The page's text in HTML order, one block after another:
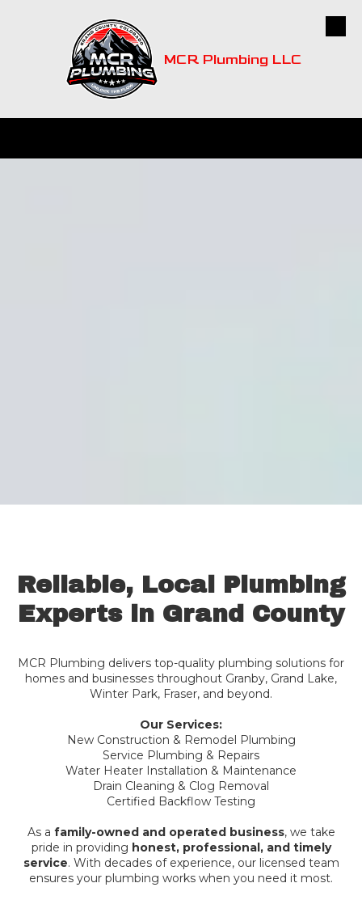
Skip to content
MCR Plumbing LLC
Reliable, Local Plumbing
Experts in Grand County
MCR Plumbing delivers top-quality plumbing solutions for
homes and businesses throughout Granby, Grand Lake,
Winter Park, Fraser, and beyond.
Our Services:
New Construction & Remodel Plumbing
Service Plumbing & Repairs
Water Heater Installation & Maintenance
Drain Cleaning & Clog Removal
Certified Backflow Testing
As a family-owned and operated business, we take
pride in providing honest, professional, and timely
service. With decades of experience, our licensed team
ensures your plumbing works when you need it most.